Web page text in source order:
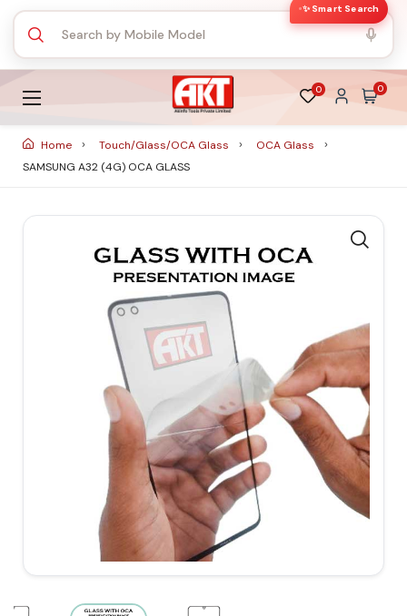
✨ Smart Search
0 0
Home Touch/Glass/OCA Glass
OCA Glass
SAMSUNG A32 (4G) OCA GLASS